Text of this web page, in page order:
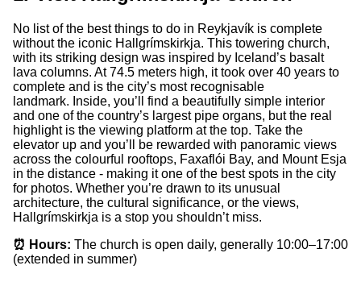
No list of the best things to do in Reykjavík is complete
without the iconic Hallgrímskirkja. This towering church,
with its striking design was inspired by Iceland’s basalt
lava columns. At 74.5 meters high, it took over 40 years to
complete and is the city’s most recognisable
landmark. Inside, you’ll find a beautifully simple interior
and one of the country’s largest pipe organs, but the real
highlight is the viewing platform at the top. Take the
elevator up and you’ll be rewarded with panoramic views
across the colourful rooftops, Faxaflói Bay, and Mount Esja
in the distance - making it one of the best spots in the city
for photos. Whether you’re drawn to its unusual
architecture, the cultural significance, or the views,
Hallgrímskirkja is a stop you shouldn’t miss.
⏰ Hours: The church is open daily, generally 10:00–17:00
(extended in summer)